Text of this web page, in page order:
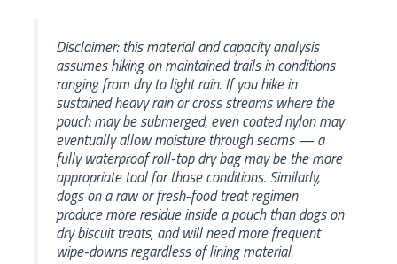
Disclaimer: this material and capacity analysis
assumes hiking on maintained trails in conditions
ranging from dry to light rain. If you hike in
sustained heavy rain or cross streams where the
pouch may be submerged, even coated nylon may
eventually allow moisture through seams — a
fully waterproof roll-top dry bag may be the more
appropriate tool for those conditions. Similarly,
dogs on a raw or fresh-food treat regimen
produce more residue inside a pouch than dogs on
dry biscuit treats, and will need more frequent
wipe-downs regardless of lining material.